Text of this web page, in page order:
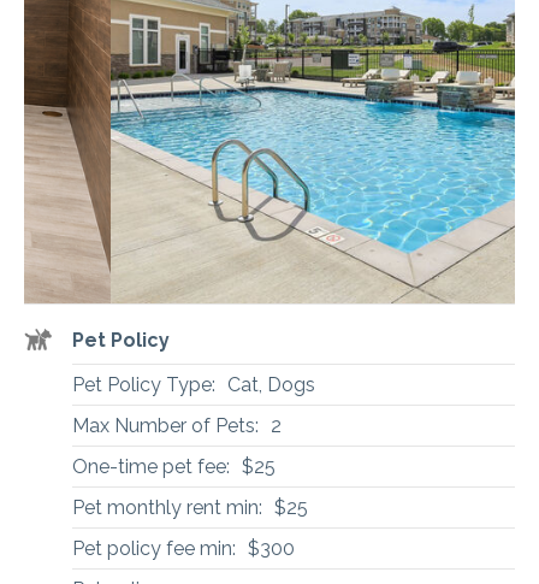
Pet Policy
Pet Policy Type:
Cat, Dogs
Max Number of Pets:
2
One-time pet fee: $25
Pet monthly rent min: $25
Pet policy fee min: $300